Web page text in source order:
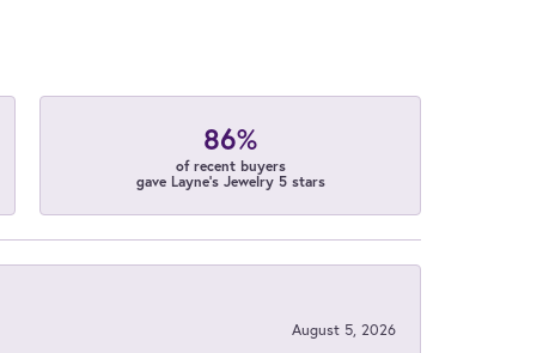
86%
of recent buyers
gave Layne's Jewelry 5 stars
August 5, 2026